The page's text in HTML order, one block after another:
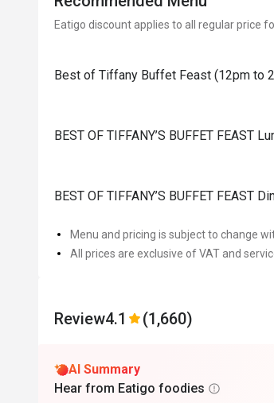
Eatigo discount applies to all regular price
Best of Tiffany Buffet Feast (12pm to
BEST OF TIFFANY’S BUFFET FEAST
BEST OF TIFFANY’S BUFFET FEAST
Menu and pricing is subject to change
All prices are exclusive of VAT and
Review4.1 (1,660)
AI Summary
Hear from Eatigo foodies